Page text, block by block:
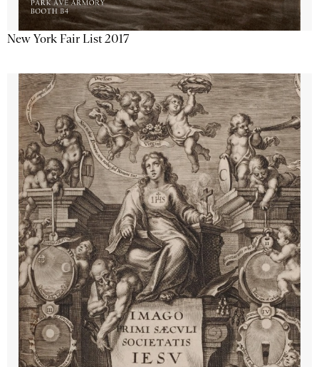
New York Fair List 2017